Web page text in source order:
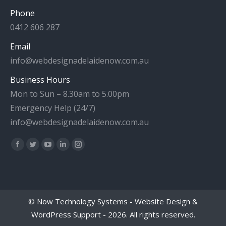
Phone
0412 606 287
Email
info@webdesignadelaidenow.com.au
Business Hours
Mon to Sun – 8.30am to 5.00pm
Emergency Help (24/7)
info@webdesignadelaidenow.com.au
Find us on:
Facebook
new
window
Twitter
new
window
YouTube
new
window
Linkedin
new
window
Instagram
new
window
© Now Technology Systems - Website Design &
WordPress Support- 2026. All rights reserved.